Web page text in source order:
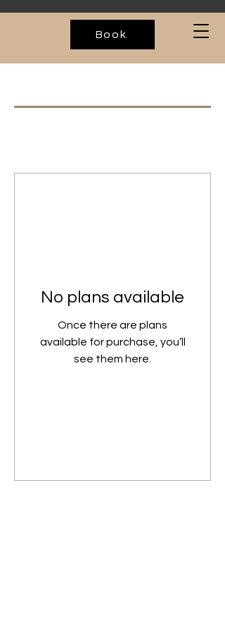
Book
No plans available
Once there are plans
available for purchase, you’ll
see them here.